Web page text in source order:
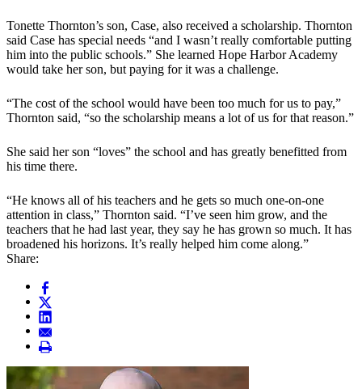
Tonette Thornton’s son, Case, also received a scholarship. Thornton
said Case has special needs “and I wasn’t really comfortable putting
him into the public schools.” She learned Hope Harbor Academy
would take her son, but paying for it was a challenge.
“The cost of the school would have been too much for us to pay,”
Thornton said, “so the scholarship means a lot of us for that reason.”
She said her son “loves” the school and has greatly benefitted from
his time there.
“He knows all of his teachers and he gets so much one-on-one
attention in class,” Thornton said. “I’ve seen him grow, and the
teachers that he had last year, they say he has grown so much. It has
broadened his horizons. It’s really helped him come along.”
Share: